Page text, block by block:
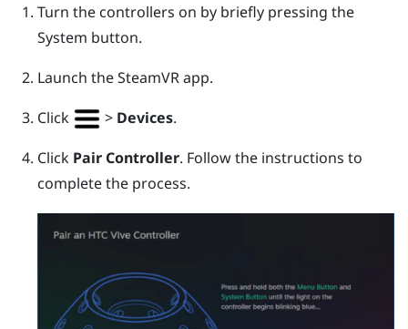
Turn the controllers on by briefly pressing the
System button.
Launch theSteamVRapp.
Click
> Devices.
Click Pair Controller. Follow the instructions to
complete the process.